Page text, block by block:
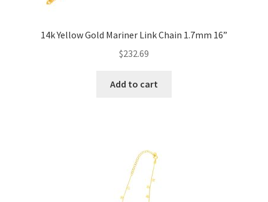
14k Yellow Gold Mariner Link Chain 1.7mm 16”
$232.69
Add to cart